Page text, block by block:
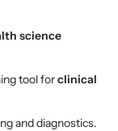
science
tool forclinical
and diagnostics.